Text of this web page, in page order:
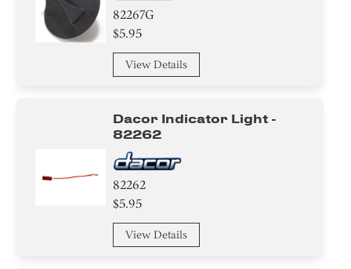
82267G
$5.95
View Details
Dacor Indicator Light -
82262
82262
$5.95
View Details